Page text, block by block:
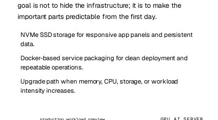
goal is not to hide the infrastructure; it is to make the
important parts predictable from the first day.
NVMe SSD storage for responsive app panels and persistent
data.
Docker-based service packaging for clean deployment and
repeatable operations.
Upgrade path when memory, CPU, storage, or workload
intensity increases.